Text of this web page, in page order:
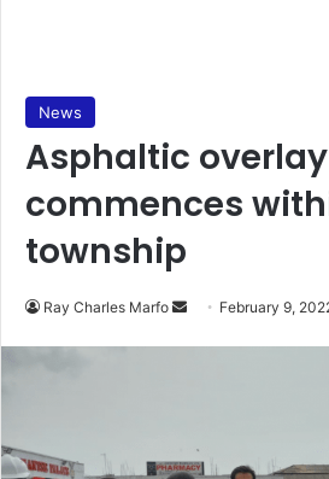
News
Asphaltic overlay
commences
township
Ray Charles Marfo
Send February 9,